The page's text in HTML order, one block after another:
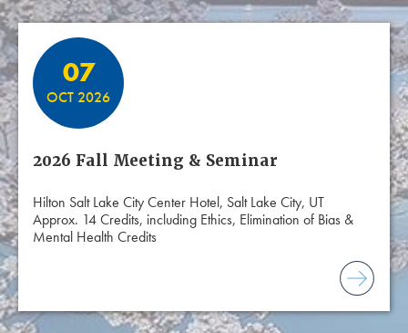
07
OCT 2026
2026 Fall Meeting & Seminar
Hilton Salt Lake City Center Hotel, Salt Lake City, UT
Approx. 14 Credits, including Ethics, Elimination of Bias &
Mental Health Credits